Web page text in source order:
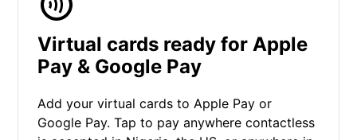
Virtual cards ready for Apple
Pay & Google Pay
Add your virtual cards to Apple Pay or
Google Pay. Tap to pay anywhere contactless